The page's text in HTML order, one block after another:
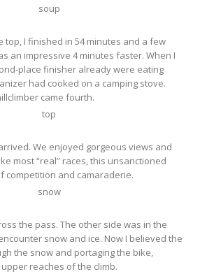
top, I finished in 54 minutes and a few
an impressive 4 minutes faster. When I
place finisher already were eating
had cooked on a camping stove.
came fourth.
We enjoyed gorgeous views and
most “real” races, this unsanctioned
competition and camaraderie.
the pass. The other side was in the
snow and ice. Now I believed the
the snow and portaging the bike,
reaches of the climb.